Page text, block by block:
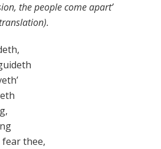
the people come apart’
fear thee,